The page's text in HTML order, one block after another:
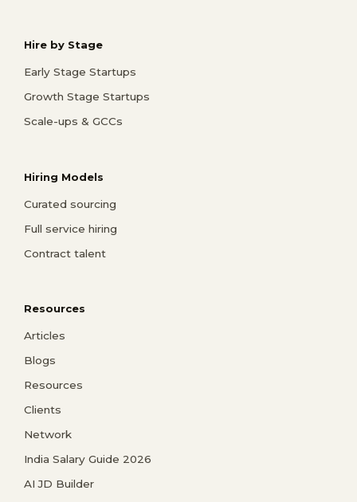
Hire by Stage
Early Stage Startups
Growth Stage Startups
Scale-ups & GCCs
Hiring Models
Curated sourcing
Full service hiring
Contract talent
Resources
Articles
Blogs
Resources
Clients
Network
India Salary Guide 2026
AI JD Builder